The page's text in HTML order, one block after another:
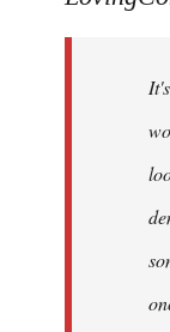
libcom.org